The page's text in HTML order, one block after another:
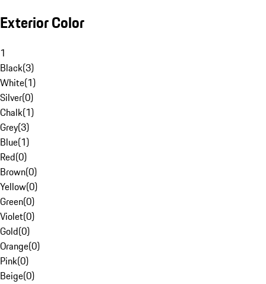
Exterior Color
1
Black(3)
White(1)
Silver(0)
Chalk(1)
Grey(3)
Blue(1)
Red(0)
Brown(0)
Yellow(0)
Green(0)
Violet(0)
Gold(0)
Orange(0)
Pink(0)
Beige(0)